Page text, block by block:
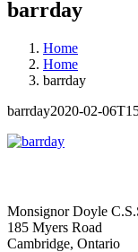
barrday
Home
Home
barrday
barrday2020-02-
Monsignor Doyle
185 Myers Road
Cambridge, Ontario